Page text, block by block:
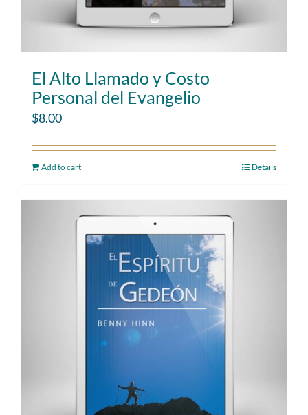
El Alto Llamado y Costo
Personal del Evangelio
$8.00
Add to cart Details